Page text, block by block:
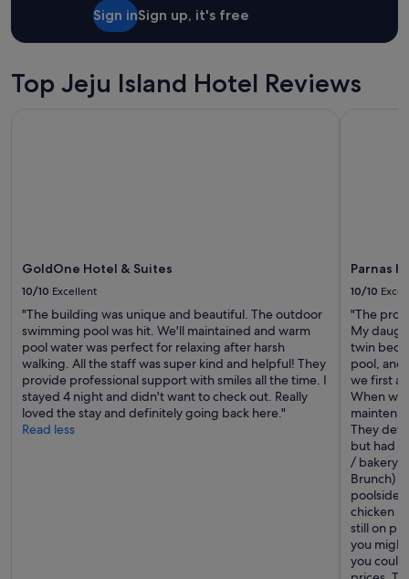
Sign inSign up, it's free
Top Jeju Island Hotel Reviews
GoldOne Hotel & Suites
10/10 Excellent
"The building was unique and beautiful. The outdoor
swimming pool was hit. We'll maintained and warm
pool water was perfect for relaxing after harsh
walking. All the staff was super kind and helpful! They
provide professional support with smiles all the time. I
stayed 4 night and didn't want to check out. Really
loved the stay and definitely going back here."
Read less
Parnas
10/10
"The
My
twin
pool, and
we first
When we
They
but had it
/ bakery
Brunch)
poolside
chicken
still on
you
you